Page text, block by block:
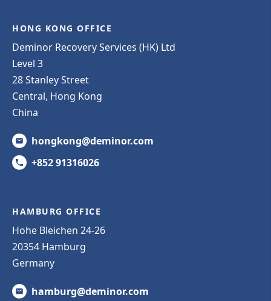
HONG KONG OFFICE
Deminor Recovery Services (HK) Ltd
Level 3
28 Stanley Street
Central, Hong Kong
China
hongkong@deminor.com
+852 91316026
HAMBURG OFFICE
Hohe Bleichen 24-26
20354 Hamburg
Germany
hamburg@deminor.com